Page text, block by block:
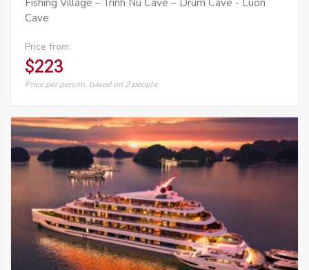
Cave
Price from:
$223
Price per person, based on 2 people